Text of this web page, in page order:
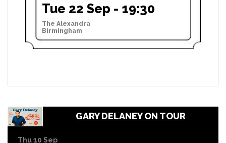
Tue 22 Sep - 19:30
The Alexandra
Birmingham
GARY DELANEY ON TOUR
Thu 10 Sep